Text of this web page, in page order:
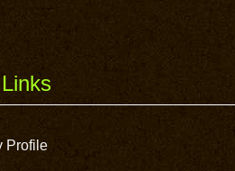
Profile